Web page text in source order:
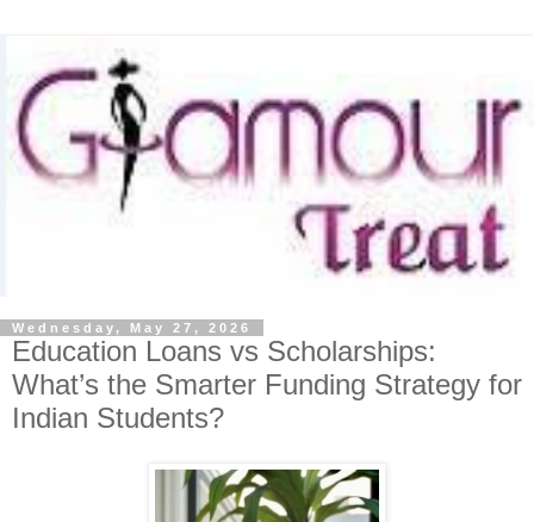
Wednesday, May 27, 2026
Education Loans vs Scholarships:
What’s the Smarter Funding Strategy for
Indian Students?